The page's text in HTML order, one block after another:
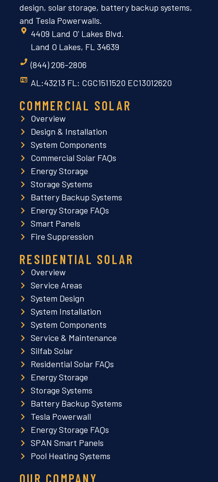
design, solar storage, battery backup systems,
and Tesla Powerwalls.
4409 Land O' Lakes Blvd.
Land O Lakes, FL 34639
(844) 206-2806
AL:43213 FL: CGC1511520 EC13012620
COMMERCIAL SOLAR
Overview
Design & Installation
System Components
Commercial Solar FAQs
Energy Storage
Storage Systems
Battery Backup Systems
Energy Storage FAQs
Smart Panels
Fire Suppression
RESIDENTIAL SOLAR
Overview
Service Areas
System Design
System Installation
System Components
Service & Maintenance
Silfab Solar
Residential Solar FAQs
Energy Storage
Storage Systems
Battery Backup Systems
Tesla Powerwall
Energy Storage FAQs
SPAN Smart Panels
Pool Heating Systems
OUR COMPANY